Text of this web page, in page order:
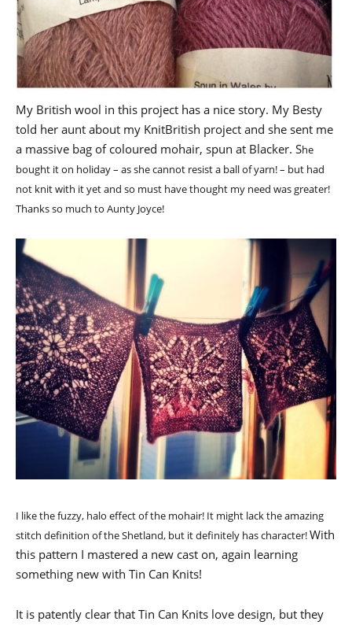
My British wool in this project has a nice story. My Besty
told her aunt about my KnitBritish project and she sent me
a massive bag of coloured mohair, spun at Blacker. She
bought it on holiday – as she cannot resist a ball of yarn! – but had
not knit with it yet and so must have thought my need was greater!
Thanks so much to Aunty Joyce!
I like the fuzzy, halo effect of the mohair! It might lack the amazing
stitch definition of the Shetland, but it definitely has character!With
this pattern I mastered a new cast on, again learning
something new with Tin Can Knits!
It is patently clear that Tin Can Knits love design, but they